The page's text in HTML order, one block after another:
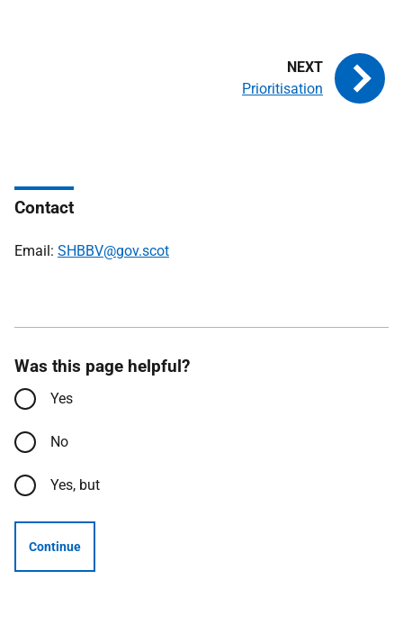
Prioritisation
Contact
Email: SHBBV@gov.scot
Was this page helpful?
Yes
No
Yes, but
Continue